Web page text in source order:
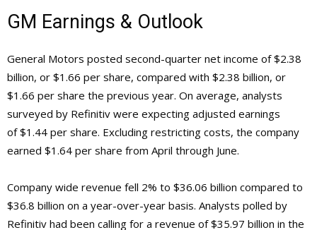
GM Earnings & Outlook
General Motors posted second-quarter net income of $2.38
billion, or $1.66 per share, compared with $2.38 billion, or
$1.66 per share the previous year. On average, analysts
surveyed by Refinitiv were expecting adjusted earnings
of $1.44 per share. Excluding restricting costs, the company
earned $1.64 per share from April through June.
Company wide revenue fell 2% to $36.06 billion compared to
$36.8 billion on a year-over-year basis. Analysts polled by
Refinitiv had been calling for a revenue of $35.97 billion in the